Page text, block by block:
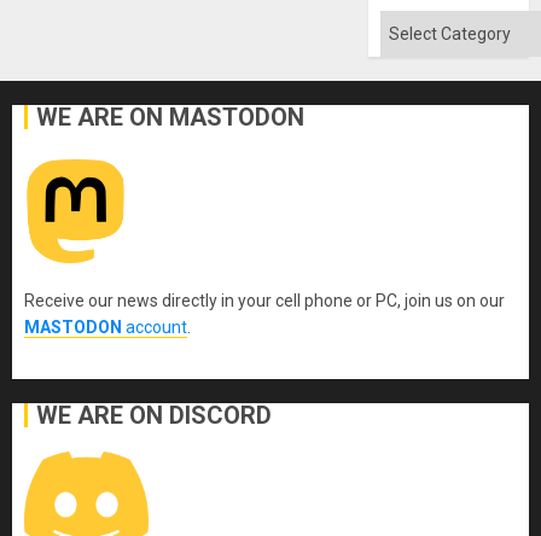
Categories
WE ARE ON MASTODON
Receive our news directly in your cell phone or PC, join us on our
MASTODON account
WE ARE ON DISCORD